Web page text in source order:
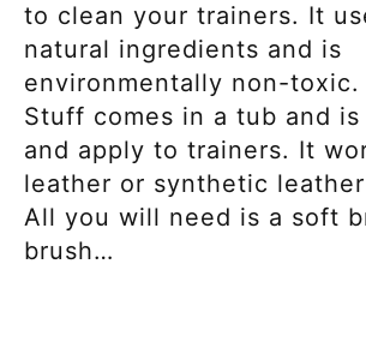
to clean your trainers. It
natural ingredients and is
environmentally non-toxic.
Stuff comes in a tub and
and apply to trainers. It
leather or synthetic
All you will need is a soft
brush…